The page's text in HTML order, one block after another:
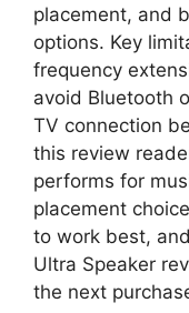
placement, and
options. Key
frequency
avoid Bluetooth
TV connection
this review
performs for
placement
to work best,
Ultra Speaker
the next